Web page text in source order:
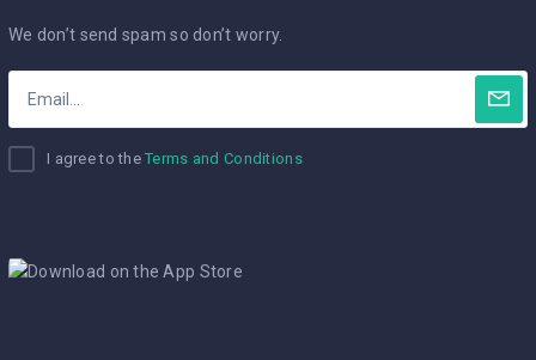
We don’t send spam so don’t worry.
I agree to theTerms and Conditions